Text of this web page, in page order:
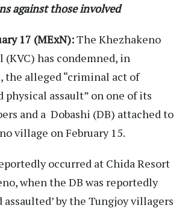
against those involved
17 (MExN):The Khezhakeno
has condemned, in
the alleged “criminal act of
physical assault” on one of its
and a Dobashi (DB) attached to
village on February 15.
occurred at Chida Resort
when the DB was reportedly
assaulted’ by the Tungjoy villagers